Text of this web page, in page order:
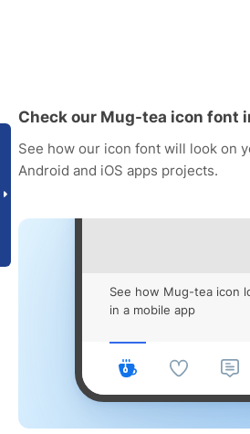
Check our Mug-tea icon font
See how our icon font will look on
Android and iOS apps projects.
See how Mug-tea icon
in a mobile app